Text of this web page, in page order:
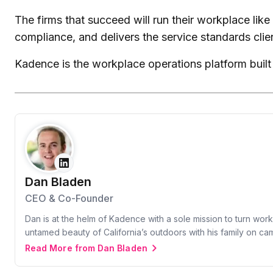
The firms that succeed will run their workplace
compliance, and delivers the service standards
Kadence is the workplace operations platform
Dan Bladen
CEO & Co-Founder
Dan is at the helm of Kadence with a sole mission to turn
untamed beauty of California’s outdoors with his family on
Read More from Dan Bladen